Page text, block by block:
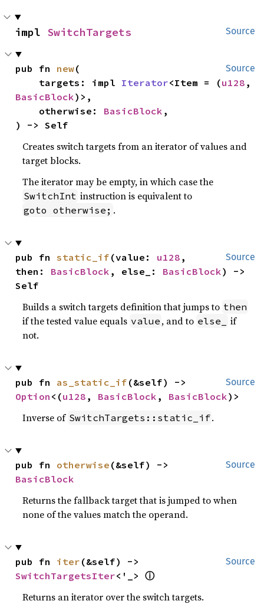
Source
impl SwitchTargets
Source
pub fn new(
    targets: impl
Iterator<Item = (u128
BasicBlock)>,
    otherwise:
BasicBlock ,
) -> Self
Creates switch targets from an iterator of values and
target blocks.
The iterator may be empty, in which case the
SwitchInt instruction is equivalent to
goto otherwise; .
Source
pub fn static_if (value: u128 ,
then: BasicBlock , else_: BasicBlock) ->
Self
Builds a switch targets definition that jumps to then
if the tested value equals value , and to else_
if
not.
Source
pub fn as_static_if
Option <(u128 , BasicBlock , BasicBlock)>
Inverse of SwitchTargets::static_if.
Source
pub fn otherwise
BasicBlock
Returns the fallback target that is jumped to when
none of the values match the operand.
Source
pub fn iter
SwitchTargetsIter<'_> ⓘ
Returns an iterator over the switch targets.